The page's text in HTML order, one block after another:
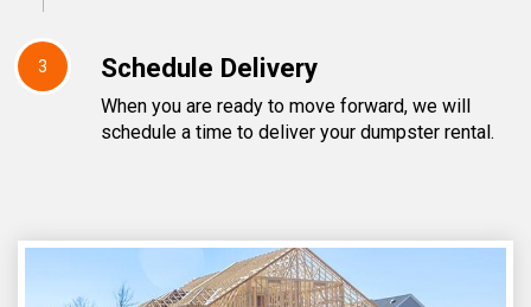
3 Schedule Delivery
When you are ready to move forward, we will
schedule a time to deliver your dumpster rental.